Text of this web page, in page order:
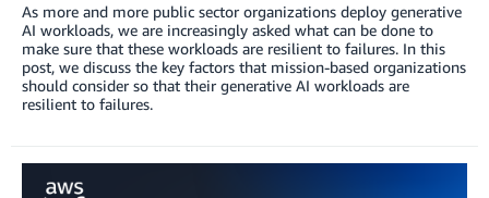
As more and more public sector organizations deploy generative
AI workloads, we are increasingly asked what can be done to
make sure that these workloads are resilient to failures. In this
post, we discuss the key factors that mission-based organizations
should consider so that their generative AI workloads are
resilient to failures.